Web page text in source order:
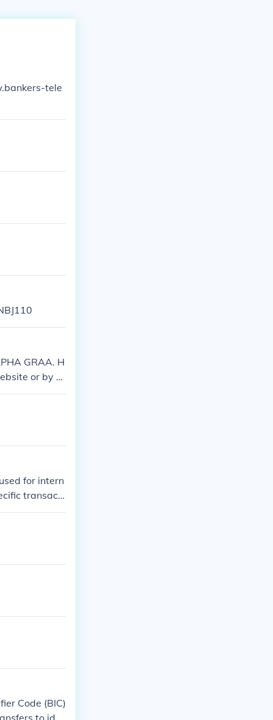
tele
GRAA. H
or by c
you have th
for intern
transacti
may be vari
Code (BIC)
to ide